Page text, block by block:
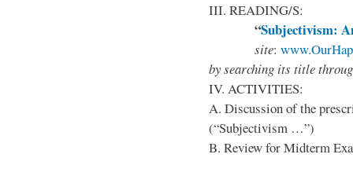
III. READING/S:
“Subjectivism:
site:
bysearching its title
IV. ACTIVITIES:
A. Discussion of the
(“Subjectivism …”)
B. Review for Midterm